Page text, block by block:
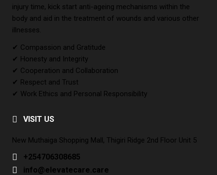
injury time, kick start anti-ageing mechanisms within the
body and aid in the treatment of wounds and various other
illnesses.
✔ Compassion and Gratitude
✔ Honesty and Integrity
✔ Cooperation and Collaboration
✔ Respect and Trust
✔ Work Ethics and Personal Responsibility
VISIT US
New Muthaiga Shopping Mall, Thigiri Ridge 2nd Floor Unit 5
+254706308685
info@elevatecare.care